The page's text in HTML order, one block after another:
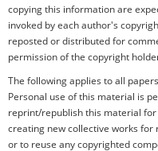
copying this information are
invoked by each author's
reposted or distributed for
permission of the copyright
The following applies to all
Personal use of this material is
reprint/republish this material
creating new collective works
or to reuse any copyrighted